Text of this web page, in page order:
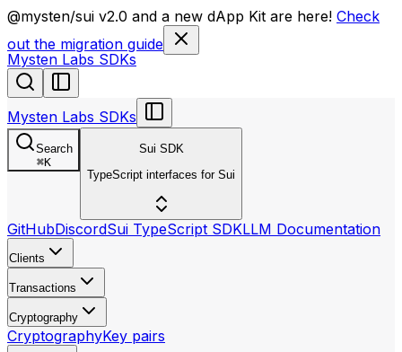
llms.txt
@mysten/sui v2.0 and a new dApp Kit are here! Check
out the migration guide
Mysten Labs SDKs
Mysten Labs SDKs
Search
⌘K
Sui SDK
TypeScript interfaces for Sui
GitHubDiscordSui TypeScript SDKLLM Documentation
Clients
Transactions
Cryptography
CryptographyKey pairs